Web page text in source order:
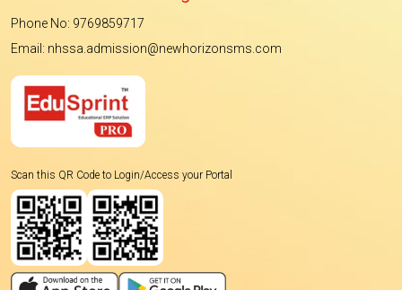
Phone No: 9769859717
Email: nhssa.admission@newhorizonsms.com
Scan this QR Code to Login/Access your Portal